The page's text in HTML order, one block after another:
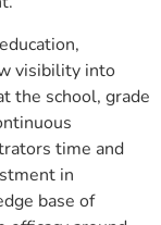
visibility into
the school, grade
time and
in
base of